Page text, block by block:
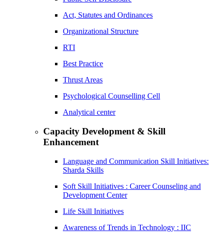
Act, Statutes and Ordinances
Organizational Structure
RTI
Best Practice
Thrust Areas
Psychological Counselling Cell
Analytical center
Capacity Development & Skill
Enhancement
Language and Communication Skill Initiatives:
Sharda Skills
Soft Skill Initiatives : Career Counseling and
Development Center
Life Skill Initiatives
Awareness of Trends in Technology : IIC